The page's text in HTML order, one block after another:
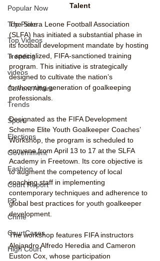
Popular Now
Top Picks
Top Videos
Trending
videos
Current Affairs
Trends
Sport
Elections
Government
Fashion
Court Report
PP
Crime
CourtCases
High Court
Talent
The Sierra Leone Football Association
(SLFA) has initiated a substantial phase in
its football development mandate by hosting
a specialized, FIFA-sanctioned training
program. This initiative is strategically
designed to cultivate the nation’s
forthcoming generation of goalkeeping
professionals.
Designated as the FIFA Development
Scheme Elite Youth Goalkeeper Coaches’
Workshop, the program is scheduled to
convene from April 13 to 17 at the SLFA
Academy in Freetown. Its core objective is
to augment the competency of local
coaching staff in implementing
contemporary techniques and adherence to
global best practices for youth goalkeeper
development.
The workshop features FIFA instructors
Alejandro Alfredo Heredia and Cameron
Euston Cox, whose participation